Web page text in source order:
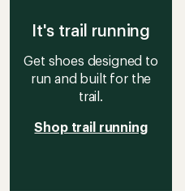
It's trail running
Get shoes designed to
run and built for the
trail.
Shop trail running